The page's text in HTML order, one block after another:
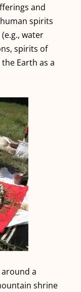
and
spirits
water
spirits of
Earth as a
a
shrine